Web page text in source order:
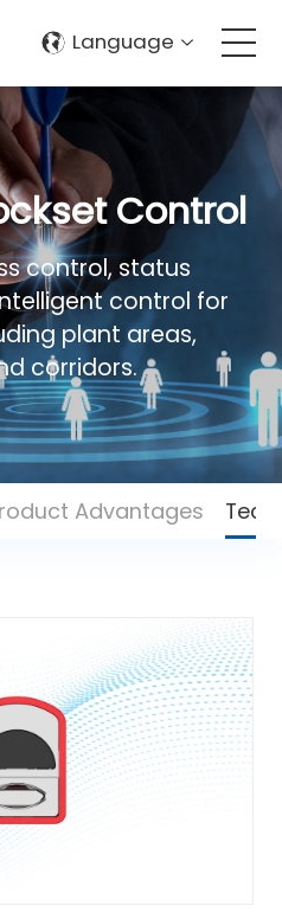
Language
Control
control, status
control for
plant areas,
corridors.
Advantages